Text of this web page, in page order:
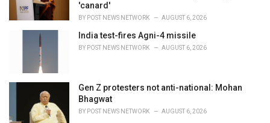
'canard'
BY POST NEWS NETWORK AUGUST 6, 2026
India test-fires Agni-4 missile
BY POST NEWS NETWORK AUGUST 6, 2026
Gen Z protesters not anti-national: Mohan
Bhagwat
BY POST NEWS NETWORK AUGUST 6, 2026